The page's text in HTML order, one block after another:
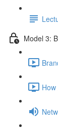
Model 3: